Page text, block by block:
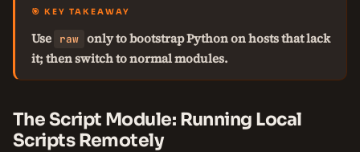
🎯 KEY TAKEAWAY
Use raw only to bootstrap Python on hosts that lack
it; then switch to normal modules.
The Script Module: Running Local
Scripts Remotely